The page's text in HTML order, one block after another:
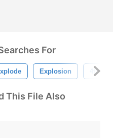
For
Explosion 4th Of
This File Also